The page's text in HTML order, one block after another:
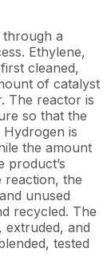
through a
Ethylene,
cleaned,
of catalyst
The reactor is
so that the
is
the amount
product’s
reaction, the
unused
recycled. The
extruded, and
tested